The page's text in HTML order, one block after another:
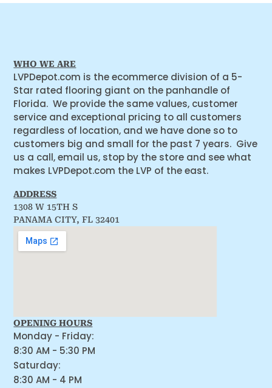
WHO WE ARE
LVPDepot.com is the ecommerce division of a 5-
Star rated flooring giant on the panhandle of
Florida. We provide the same values, customer
service and exceptional pricing to all customers
regardless of location, and we have done so to
customers big and small for the past 7 years. Give
us a call, email us, stop by the store and see what
makes LVPDepot.com the LVP of the east.
ADDRESS
1308 W 15TH S
PANAMA CITY, FL 32401
OPENING HOURS
Monday - Friday:
8:30 AM - 5:30 PM
Saturday:
8:30 AM - 4 PM